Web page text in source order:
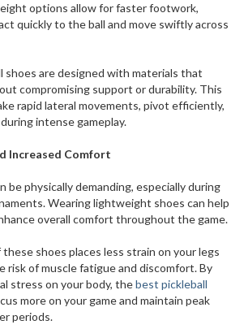
options allow for faster footwork,
quickly to the ball and move swiftly across
shoes are designed with materials that
compromising support or durability. This
rapid lateral movements, pivot efficiently,
intense gameplay.
Increased Comfort
be physically demanding, especially during
Wearing lightweight shoes can help
overall comfort throughout the game.
shoes places less strain on your legs
risk of muscle fatigue and discomfort. By
stress on your body, thebest pickleball
more on your game and maintain peak
periods.